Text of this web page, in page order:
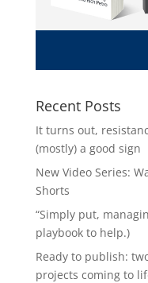
Recent Posts
It turns out,
(mostly) a good sign
New Video Series:
Shorts
“Simply put,
playbook to help.)
Ready to publish:
projects coming to